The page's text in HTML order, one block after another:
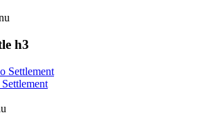
h3
Settlement